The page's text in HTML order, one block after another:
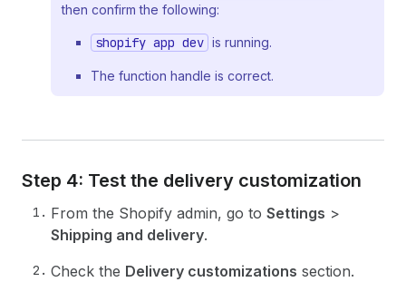
then confirm the following:
shopify app dev is running.
The function handle is correct.
Step 4: Test the delivery customization
From the Shopify admin, go to Settings >
Shipping and delivery.
Check the Delivery customizations section.